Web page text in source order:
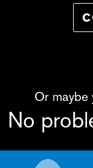
Or maybe
No